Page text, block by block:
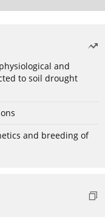
and
to soil drought
and breeding of